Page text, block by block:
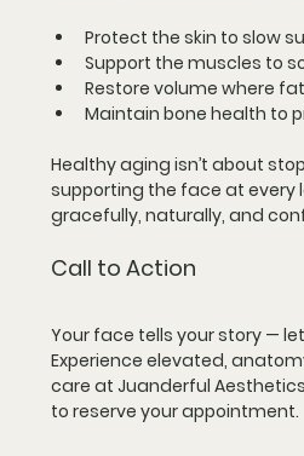
Protect the skin to slow
Support the muscles to
Restore volume where
Maintain bone health to
Healthy aging isn’t about
supporting the face at every
gracefully, naturally, and
Call to Action
Your face tells your story —
Experience elevated,
care at Juanderful
to reserve your appointment.